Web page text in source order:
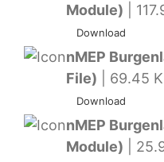
Module) |
Download
nMEP
File) | 69.45
Download
nMEP
Module) |